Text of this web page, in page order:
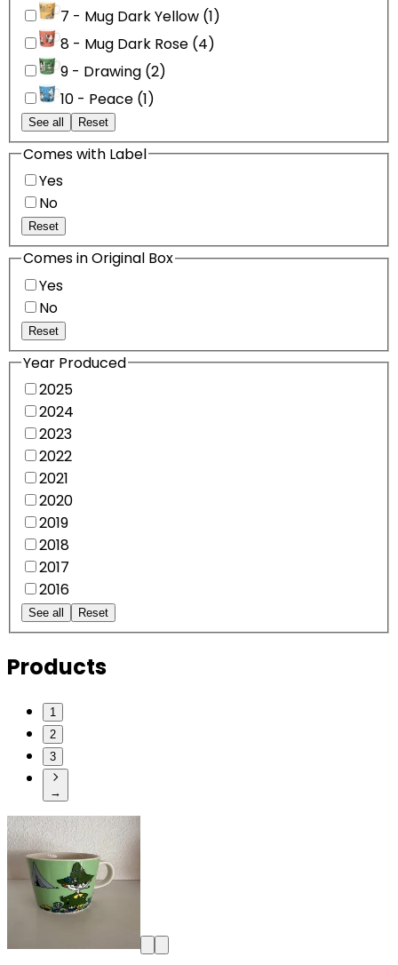
7 - Mug Dark Yellow (1)
8 - Mug Dark Rose (4)
9 - Drawing (2)
10 - Peace (1)
See all Reset
Comes with Label
Yes
No
Reset
Comes in Original Box
Yes
No
Reset
Year Produced
2025
2024
2023
2022
2021
2020
2019
2018
2017
2016
See all Reset
Products
1
2
3
→